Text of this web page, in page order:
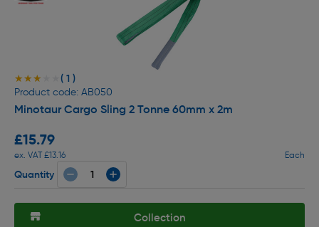
★★★★★
★★★★★ ( 1 )
Product code: AB050
Minotaur Cargo Sling 2 Tonne 60mm x 2m
£15.79
ex. VAT £13.16 Each
Quantity
Collection